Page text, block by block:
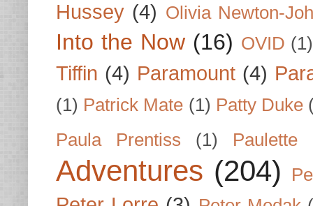
Hussey (4) Olivia Newton-
Into the Now (16) OVID (1)
Tiffin (4) Paramount (4)
(1) Patrick Mate (1) Patty Duke
Paula Prentiss
(1) Paulette
Adventures (204)